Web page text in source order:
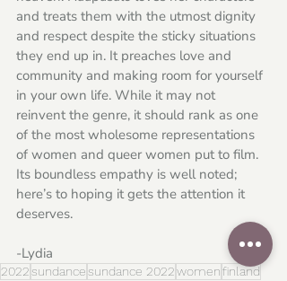
and treats them with the utmost dignity
and respect despite the sticky situations
they end up in. It preaches love and
community and making room for yourself
in your own life. While it may not
reinvent the genre, it should rank as one
of the most wholesome representations
of women and queer women put to film.
Its boundless empathy is well noted;
here’s to hoping it gets the attention it
deserves.
-Lydia
2022sundancesundance 2022womenfinland